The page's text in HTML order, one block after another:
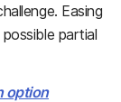
Easing
partial
option